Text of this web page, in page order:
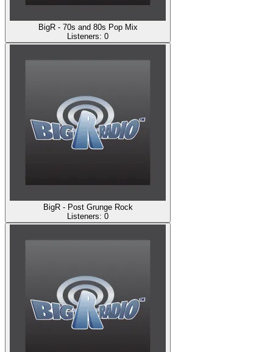
BigR - 70s and 80s Pop Mix
Listeners: 0
BigR - Post Grunge Rock
Listeners: 0